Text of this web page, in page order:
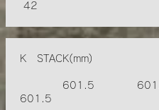
42
K
601.5
601.5